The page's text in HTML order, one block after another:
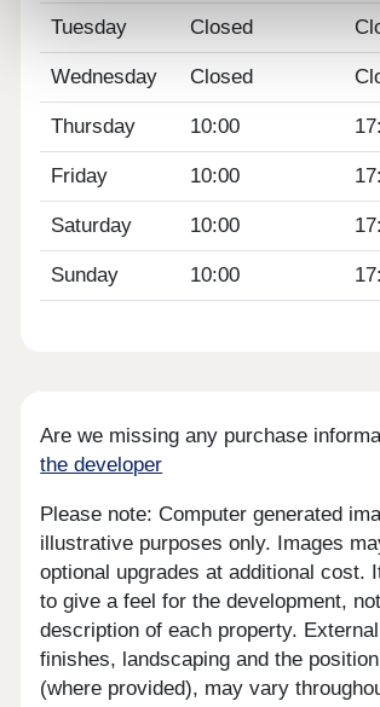
Tuesday Closed
Wednesday Closed
Thursday 10:00
Friday 10:00
Saturday 10:00
Sunday 10:00
Are we missing any purchase
the developer
Please note: Computer generated
illustrative purposes only. Images
optional upgrades at additional cost.
to give a feel for the development,
description of each property.
finishes, landscaping and the
(where provided), may vary